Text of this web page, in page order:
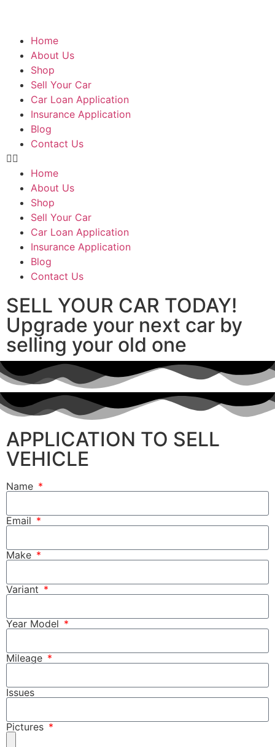
Home
About Us
Shop
Sell Your Car
Car Loan Application
Insurance Application
Blog
Contact Us
Home
About Us
Shop
Sell Your Car
Car Loan Application
Insurance Application
Blog
Contact Us
SELL YOUR CAR TODAY!
Upgrade your next car by
selling your old one
APPLICATION TO SELL
VEHICLE
Name
Email
Make
Variant
Year Model
Mileage
Issues
Pictures